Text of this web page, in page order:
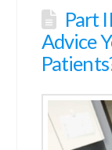
Part
Advice